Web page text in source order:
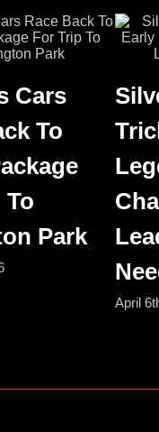
Cars
To
To
Park
April